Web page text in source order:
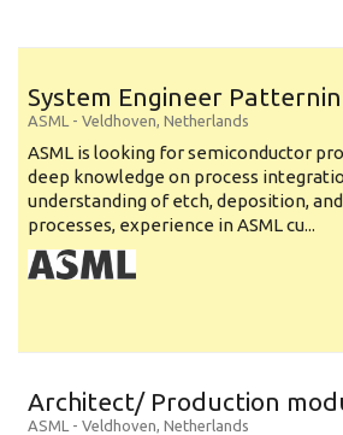
System Engineer
ASML - Veldhoven, Netherlands
ASML is looking for semiconductor
deep knowledge on process
understanding of etch, deposition,
processes, experience in ASML cu...
Architect/ Production
ASML - Veldhoven, Netherlands